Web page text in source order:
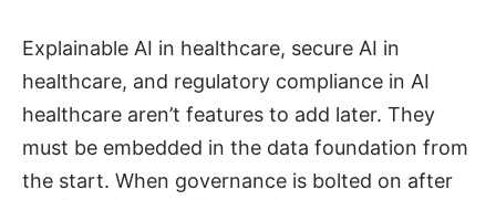
Explainable AI in healthcare, secure AI in
healthcare, and regulatory compliance in AI
healthcare aren’t features to add later. They
must be embedded in the data foundation from
the start. When governance is bolted on after